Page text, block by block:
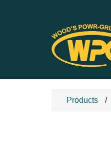
Products